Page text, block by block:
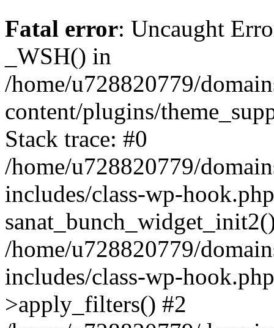
Fatal error: Uncaught
_WSH() in
/home/u728820779/
content/plugins/
Stack trace: #0
/home/u728820779/
includes/class-wp-
/home/u728820779/
includes/class-wp-
>apply_filters() #2